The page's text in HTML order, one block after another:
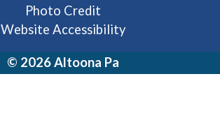
Photo Credit
Website Accessibility
© 2026 Altoona Pa